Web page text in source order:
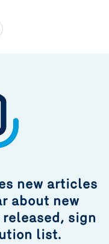
new articles
about new
sign
list.